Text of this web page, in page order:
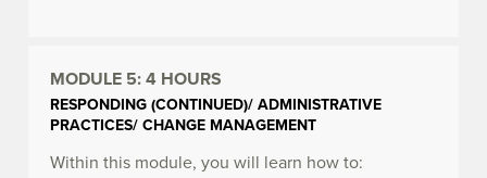
MODULE 5:4 HOURS
RESPONDING (CONTINUED)/ ADMINISTRATIVE
PRACTICES/ CHANGE MANAGEMENT
Within this module, you will learn how to: